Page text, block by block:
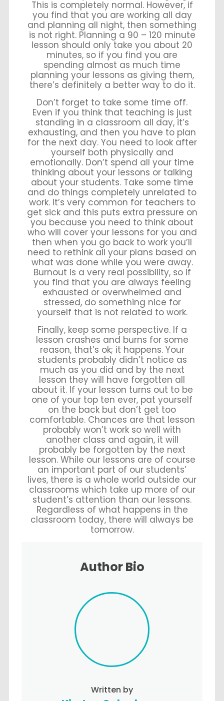
This is completely normal. However, if
you find that you are working all day
and planning all night, then something
is not right. Planning a 90 – 120 minute
lesson should only take you about 20
minutes, so if you find you are
spending almost as much time
planning your lessons as giving them,
there’s definitely a better way to do it.
Don’t forget to take some time off.
Even if you think that teaching is just
standing in a classroom all day, it’s
exhausting, and then you have to plan
for the next day. You need to look after
yourself both physically and
emotionally. Don’t spend all your time
thinking about your lessons or talking
about your students. Take some time
and do things completely unrelated to
work. It’s very common for teachers to
get sick and this puts extra pressure on
you because you need to think about
who will cover your lessons for you and
then when you go back to work you’ll
need to rethink all your plans based on
what was done while you were away.
Burnout is a very real possibility, so if
you find that you are always feeling
exhausted or overwhelmed and
stressed, do something nice for
yourself that is not related to work.
Finally, keep some perspective. If a
lesson crashes and burns for some
reason, that’s ok; it happens. Your
students probably didn’t notice as
much as you did and by the next
lesson they will have forgotten all
about it. If your lesson turns out to be
one of your top ten ever, pat yourself
on the back but don’t get too
comfortable. Chances are that lesson
probably won’t work so well with
another class and again, it will
probably be forgotten by the next
lesson. While our lessons are of course
an important part of our students’
lives, there is a whole world outside our
classrooms which take up more of our
student’s attention than our lessons.
Regardless of what happens in the
classroom today, there will always be
tomorrow.
Author Bio
Written by